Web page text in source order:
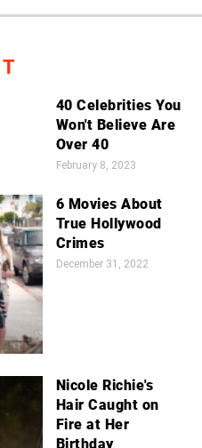
40 Celebrities You
Won't Believe Are
Over 40
February 8, 2023
6 Movies About
True Hollywood
Crimes
December 31, 2022
Nicole Richie's
Hair Caught on
Fire at Her
Birthday